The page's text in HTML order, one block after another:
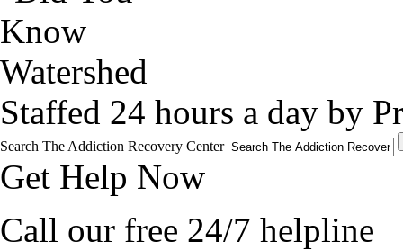
Staffed 24 hours a day by
Search The Addiction Recovery Center
Get Help Now
Call our free 24/7 helpline